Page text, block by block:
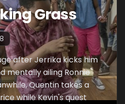
Grass
after Jerrika kicks him
mentally ailing Ronnie
Quentin takes a
while Kevin's quest